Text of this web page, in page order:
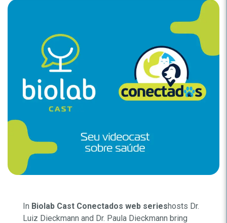
In Biolab Cast Conectados web serieshosts Dr.
Luiz Dieckmann and Dr. Paula Dieckmann bring